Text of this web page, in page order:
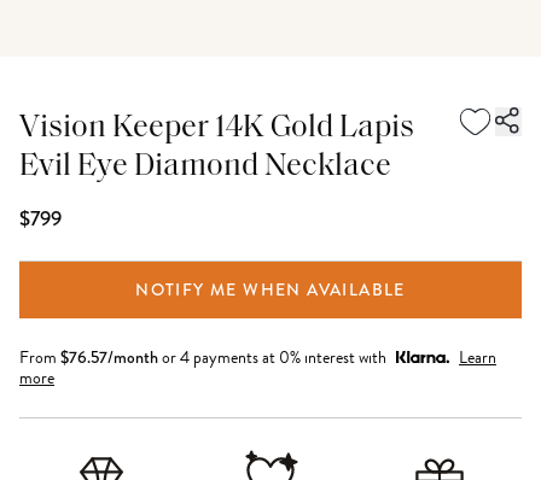
Vision Keeper 14K Gold Lapis
Evil Eye Diamond Necklace
$799
NOTIFY ME WHEN AVAILABLE
From $76.57/monthor 4 payments at 0% interest with
Learn
more